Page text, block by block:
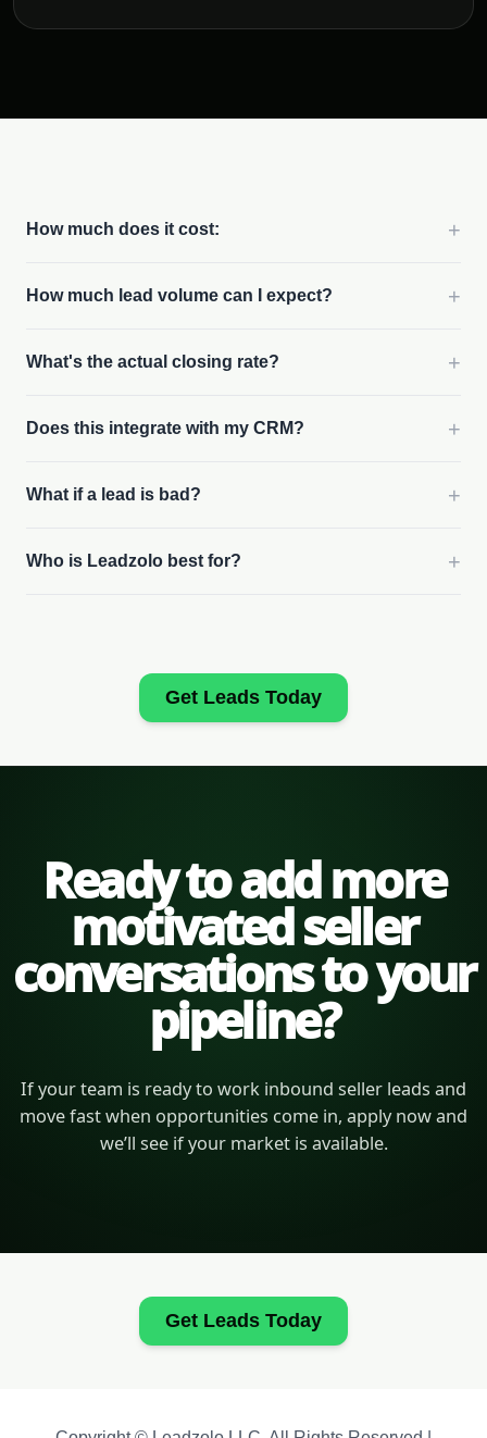
How much does it cost: +
How much lead volume can I expect? +
What's the actual closing rate? +
Does this integrate with my CRM? +
What if a lead is bad? +
Who is Leadzolo best for? +
Get Leads Today
Ready to add more
motivated seller
conversations to your
pipeline?
If your team is ready to work inbound seller leads and
move fast when opportunities come in, apply now and
we’ll see if your market is available.
Get Leads Today